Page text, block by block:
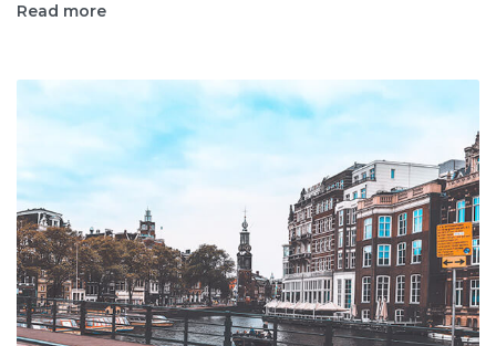
Read more